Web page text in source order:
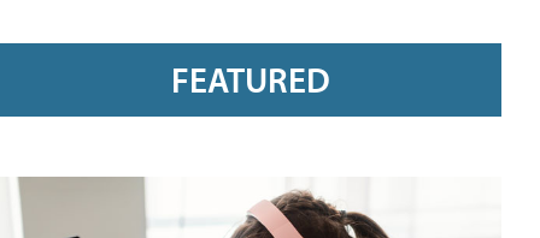
FEATURED